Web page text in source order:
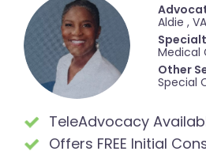
Aldie ,
Medical
Other
Special
TeleAdvocacy
Offers FREE Initial